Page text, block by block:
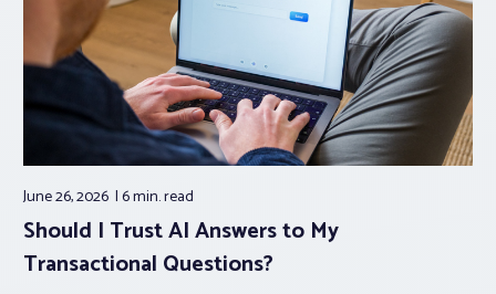
June 26, 2026 6 min.read
Should I Trust AI Answers to My
Transactional Questions?